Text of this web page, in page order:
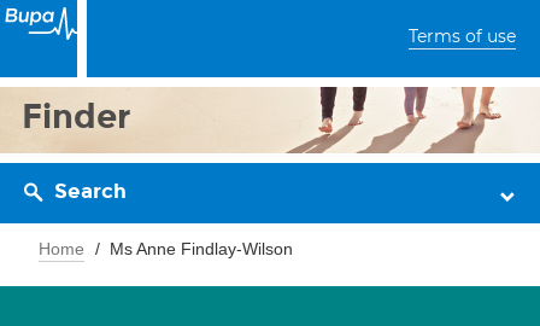
Terms of use
Finder
Search
Home Ms Anne Findlay-Wilson